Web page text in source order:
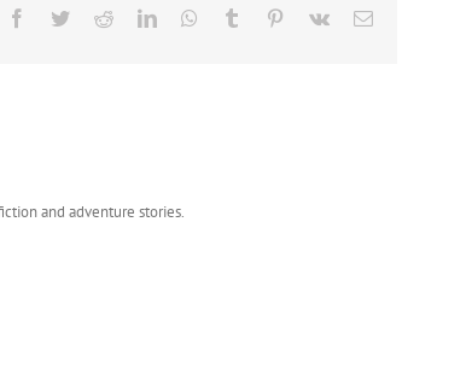
Facebook
TwitterRedditLinkedInWhatsApp
Tumblr Pinterest
Vk Email
and adventure stories.